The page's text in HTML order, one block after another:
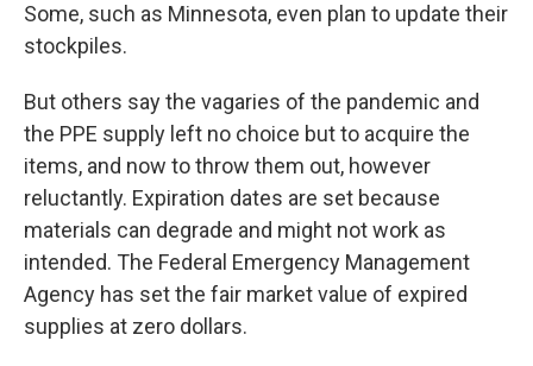
Some, such as Minnesota, even plan to update their
stockpiles.
But others say the vagaries of the pandemic and
the PPE supply left no choice but to acquire the
items, and now to throw them out, however
reluctantly. Expiration dates are set because
materials can degrade and might not work as
intended. The Federal Emergency Management
Agency has set the fair market value of expired
supplies at zero dollars.